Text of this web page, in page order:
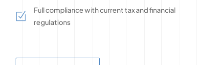
Full compliance with current tax and financial
regulations